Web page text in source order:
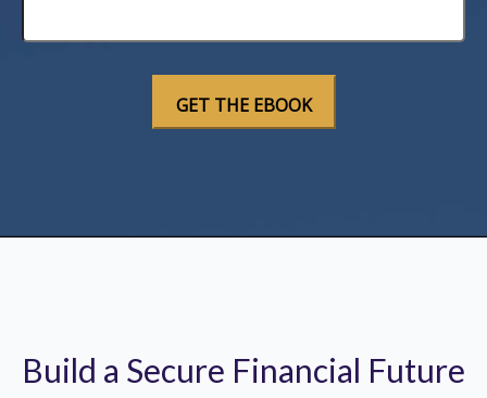
Build a Secure Financial Future